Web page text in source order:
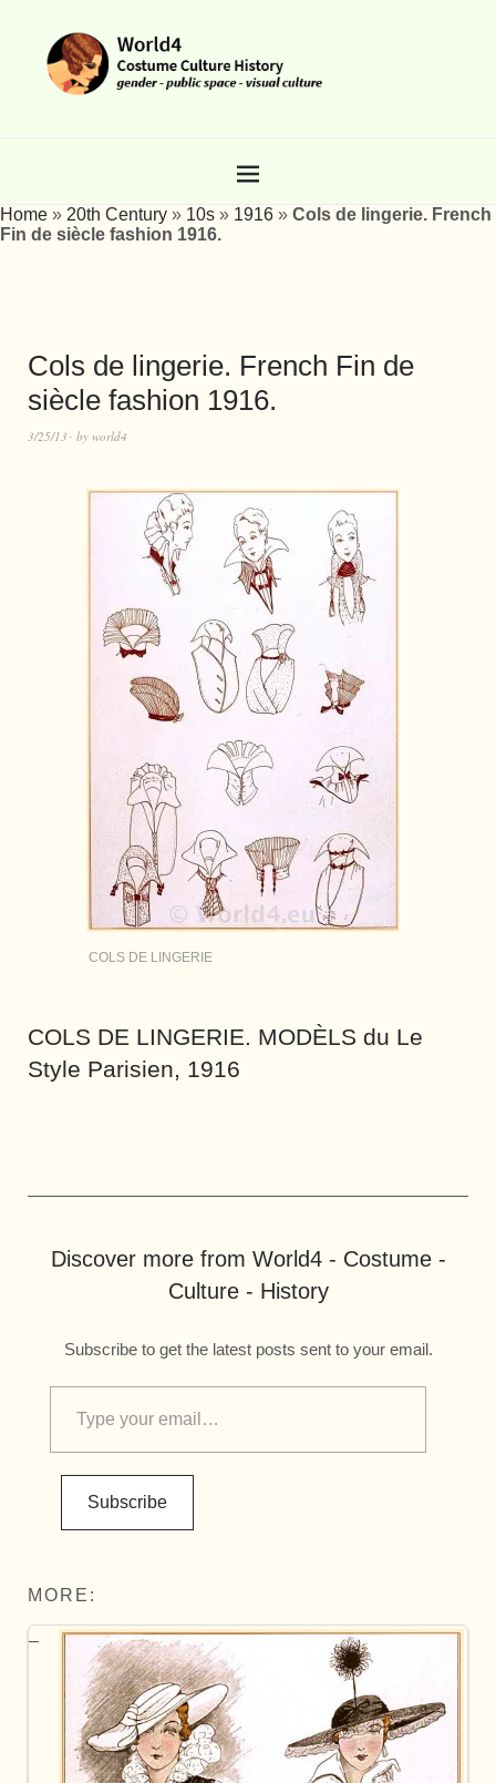
Home » 20th Century » 10s » 1916 » Cols de lingerie. French
Fin de siècle fashion 1916.
Cols de lingerie. French Fin de
siècle fashion 1916.
3/25/13 by world4
COLS DE LINGERIE
COLS DE LINGERIE. MODÈLS du Le
Style Parisien, 1916
Discover more from World4 - Costume -
Culture - History
Subscribe to get the latest posts sent to your email.
Subscribe
MORE: